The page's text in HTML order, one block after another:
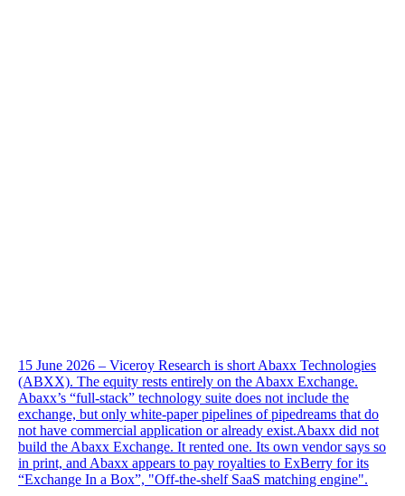
15 June 2026 – Viceroy Research is short Abaxx Technologies
(ABXX). The equity rests entirely on the Abaxx Exchange.
Abaxx’s “full-stack” technology suite does not include the
exchange, but only white-paper pipelines of pipedreams that do
not have commercial application or already exist.Abaxx did not
build the Abaxx Exchange. It rented one. Its own vendor says so
in print, and Abaxx appears to pay royalties to ExBerry for its
“Exchange In a Box”, "Off-the-shelf SaaS matching engine".